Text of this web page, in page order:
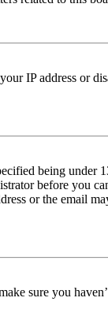
IP address or
being under
before you
or the email
sure you